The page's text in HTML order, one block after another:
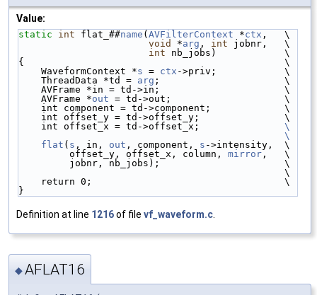
Value:
static int flat_##name ( AVFilterContext *ctx ,   \
void
*arg , int jobnr,   \
int nb_jobs)            \
{                                              \
    WaveformContext *
s = ctx ->priv;            \
    ThreadData *td =
arg ;                      \
    AVFrame *in = td->in;                      \
    AVFrame *
out = td->out;                    \
    int component = td->component;             \
    int offset_y = td->offset_y;               \
    int offset_x = td->offset_x;
\
                                               \
    flat
( s , in, out , component, s ->intensity,  \
         offset_y, offset_x, column,
mirror ,   \
         jobnr, nb_jobs);                      \
                                               \
    return 0;                                  \
}
Definition at line 1216of file vf_waveform.c
◆AFLAT16